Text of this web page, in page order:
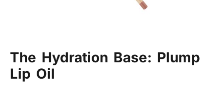
The Hydration Base: Plump
Lip Oil